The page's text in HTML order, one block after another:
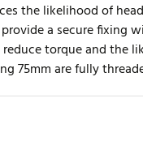
the likelihood of
a secure fixing
reduce torque and
75mm are fully
Be the first who